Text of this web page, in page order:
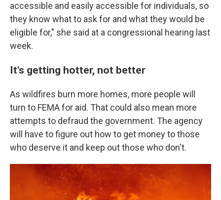
accessible and easily accessible for individuals, so
they know what to ask for and what they would be
eligible for," she said at a congressional hearing last
week.
It's getting hotter, not better
As wildfires burn more homes, more people will
turn to FEMA for aid. That could also mean more
attempts to defraud the government. The agency
will have to figure out how to get money to those
who deserve it and keep out those who don't.